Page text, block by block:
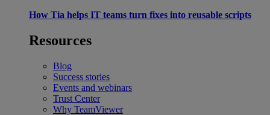
How Tia helps IT teams turn fixes into reusable scripts
Resources
Blog
Success stories
Events and webinars
Trust Center
Why TeamViewer